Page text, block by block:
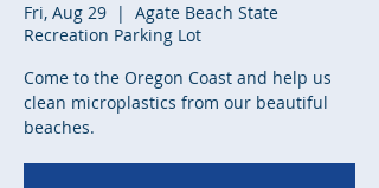
Fri, Aug 29
  |
Agate Beach State
Recreation Parking Lot
Come to the Oregon Coast and help us
clean microplastics from our beautiful
beaches.